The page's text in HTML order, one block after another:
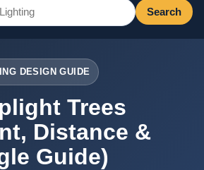
Search
DESIGN GUIDE
Trees
Distance &
Guide)